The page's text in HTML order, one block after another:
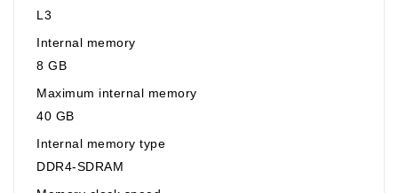
L3
Internal memory
8 GB
Maximum internal memory
40 GB
Internal memory type
DDR4-SDRAM